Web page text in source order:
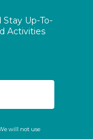
Up-To-
Activities
will not use